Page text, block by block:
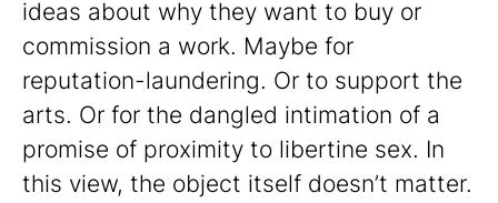
ideas about why they want to buy or
commission a work. Maybe for
reputation-laundering. Or to support the
arts. Or for the dangled intimation of a
promise of proximity to libertine sex. In
this view, the object itself doesn’t matter.